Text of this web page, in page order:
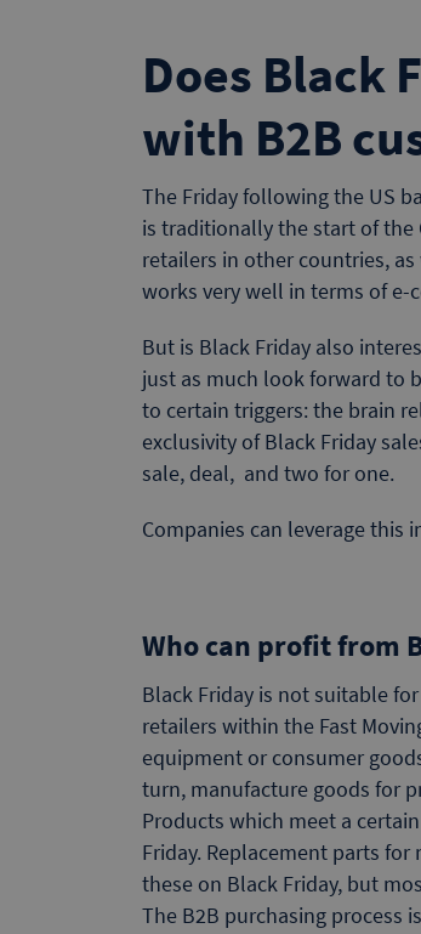
Does Black
with B2B
The Friday following the US
is traditionally the start of the
retailers in other countries,
works very well in terms of e-
But is Black Friday also
just as much look forward to
to certain triggers: the brain
exclusivity of Black Friday
sale, deal, and two for one.
Companies can leverage this
Who can profit from
Black Friday is not suitable
retailers within the Fast
equipment or consumer
turn, manufacture goods for
Products which meet a
Friday. Replacement parts
these on Black Friday, but
The B2B purchasing process